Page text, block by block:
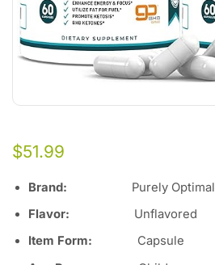
$51.99
Brand: Purely Optimal
Flavor: Unflavored
Item Form: Capsule